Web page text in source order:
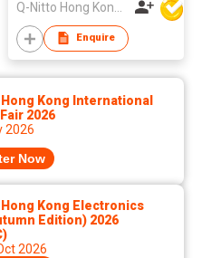
Enquire
Hong Kong International
2026
2026
Now
Hong Kong Electronics
Edition) 2026
2026